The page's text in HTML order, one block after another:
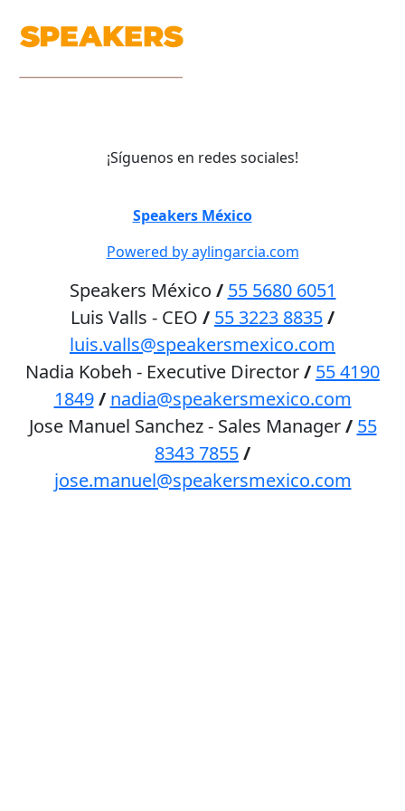
¡Síguenos en redes sociales!
Speakers México2026
Powered by aylingarcia.com
Speakers México / 55 5680 6051
Luis Valls - CEO / 55 3223 8835/
luis.valls@speakersmexico.com
Nadia Kobeh - Executive Director/ 55 4190
1849 / nadia@speakersmexico.com
Jose Manuel Sanchez - Sales Manager/ 55
8343 7855/
jose.manuel@speakersmexico.com